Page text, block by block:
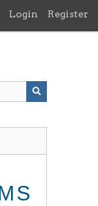
Login Register